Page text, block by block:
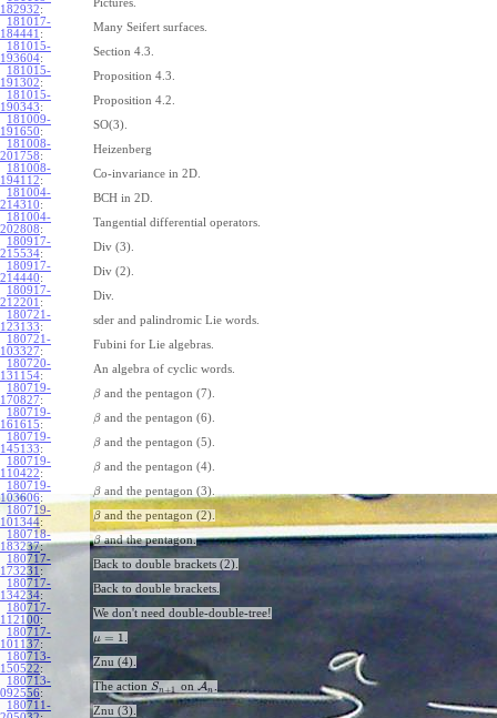
182932:
Pictures.
181017-
184441 :
Many Seifert surfaces.
181015-
193604:
Section 4.3.
181015-
191302:
Proposition 4.3.
181015-
190343:
Proposition 4.2.
181009-
191650:
SO(3).
181008-
201758:
Heizenberg
181008-
194112:
Co-invariance in 2D.
181004-
214310:
BCH in 2D.
181004-
202808:
Tangential differential operators.
180917-
215534:
Div (3).
180917-
214440:
Div (2).
180917-
212201 :
Div.
180721-
123133:
sder and palindromic Lie words.
180721-
103327:
Fubini for Lie algebras.
180720-
131154:
An algebra of cyclic words.
180719-
170827: βand the pentagon (7).
180719-
161615: βand the pentagon (6).
180719-
145133: βand the pentagon (5).
180719-
110422: βand the pentagon (4).
180719-
103606: βand the pentagon (3).
180719-
101344: βand the pentagon (2).
180718-
183237: βand the pentagon.
180717-
173231 :
Back to double brackets (2).
180717-
134234:
Back to double brackets.
180717-
112100:
We don't need double-double-tree!
180717-
101137: μ = 1
180713-
150522:
Znu (4).
180713-
092556:
The action Sn+1 on An
180711-
Znu (3).